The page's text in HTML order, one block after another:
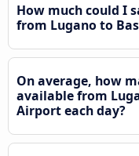
How much could I
from Lugano to
On average, how
available from
Airport each day?